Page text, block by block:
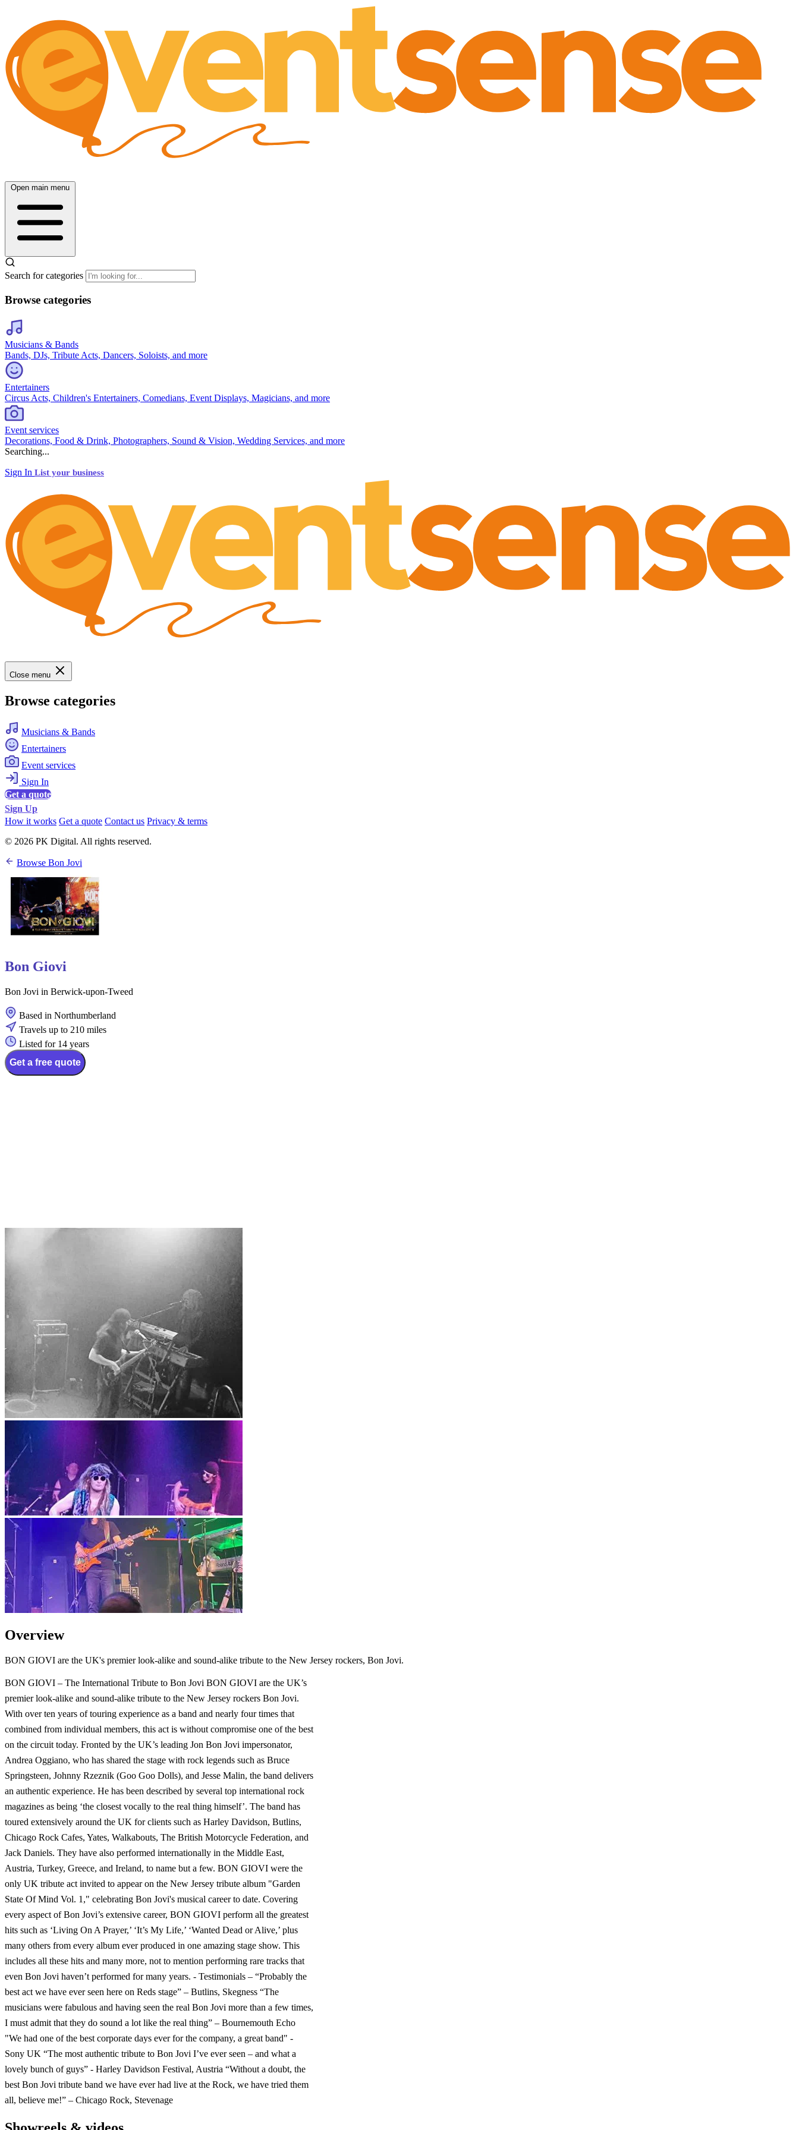
Open main menu
Search for categories
Browse categories
Musicians & Bands
Bands, DJs, Tribute Acts, Dancers, Soloists, and more
Entertainers
Circus Acts, Children's Entertainers, Comedians, Event Displays, Magicians, and more
Event services
Decorations, Food & Drink, Photographers, Sound & Vision, Wedding Services, and more
Searching...
Sign In List your business
Close menu
Browse categories
Musicians & Bands
Entertainers
Event services
Sign In
Get a quote
Sign Up
How it works Get a quote Contact us Privacy & terms
© 2026 PK Digital. All rights reserved.
Browse Bon Jovi
Bon Giovi
Bon Jovi in Berwick-upon-Tweed
Based in Northumberland
Travels up to 210 miles
Listed for 14 years
Get a free quote
Overview
BON GIOVI are the UK's premier look-alike and sound-alike tribute to the New Jersey rockers, Bon Jovi.
BON GIOVI – The International Tribute to Bon Jovi BON GIOVI are the UK’s
premier look-alike and sound-alike tribute to the New Jersey rockers Bon Jovi.
With over ten years of touring experience as a band and nearly four times that
combined from individual members, this act is without compromise one of the best
on the circuit today. Fronted by the UK’s leading Jon Bon Jovi impersonator,
Andrea Oggiano, who has shared the stage with rock legends such as Bruce
Springsteen, Johnny Rzeznik (Goo Goo Dolls), and Jesse Malin, the band delivers
an authentic experience. He has been described by several top international rock
magazines as being ‘the closest vocally to the real thing himself’. The band has
toured extensively around the UK for clients such as Harley Davidson, Butlins,
Chicago Rock Cafes, Yates, Walkabouts, The British Motorcycle Federation, and
Jack Daniels. They have also performed internationally in the Middle East,
Austria, Turkey, Greece, and Ireland, to name but a few. BON GIOVI were the
only UK tribute act invited to appear on the New Jersey tribute album "Garden
State Of Mind Vol. 1," celebrating Bon Jovi's musical career to date. Covering
every aspect of Bon Jovi’s extensive career, BON GIOVI perform all the greatest
hits such as ‘Living On A Prayer,’ ‘It’s My Life,’ ‘Wanted Dead or Alive,’ plus
many others from every album ever produced in one amazing stage show. This
includes all these hits and many more, not to mention performing rare tracks that
even Bon Jovi haven’t performed for many years. - Testimonials – “Probably the
best act we have ever seen here on Reds stage” – Butlins, Skegness “The
musicians were fabulous and having seen the real Bon Jovi more than a few times,
I must admit that they do sound a lot like the real thing” – Bournemouth Echo
"We had one of the best corporate days ever for the company, a great band" -
Sony UK “The most authentic tribute to Bon Jovi I’ve ever seen – and what a
lovely bunch of guys” - Harley Davidson Festival, Austria “Without a doubt, the
best Bon Jovi tribute band we have ever had live at the Rock, we have tried them
all, believe me!” – Chicago Rock, Stevenage